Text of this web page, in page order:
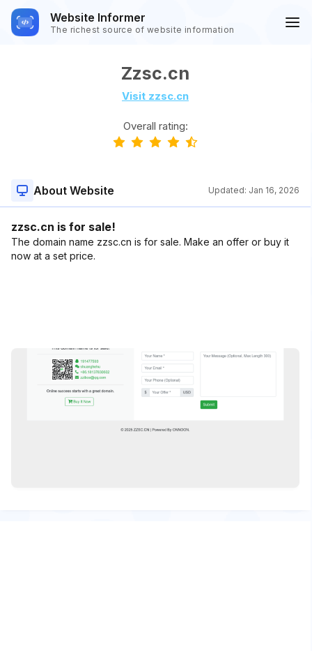
Website Informer
The richest source of website information
Zzsc.cn
Visit zzsc.cn
Overall rating:
About Website Updated: Jan 16, 2026
zzsc.cn is for sale!
The domain name zzsc.cn is for sale. Make an offer or buy it
now at a set price.